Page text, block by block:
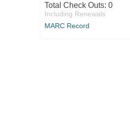
Total Check Outs: 0
Including Renewals
MARC Record